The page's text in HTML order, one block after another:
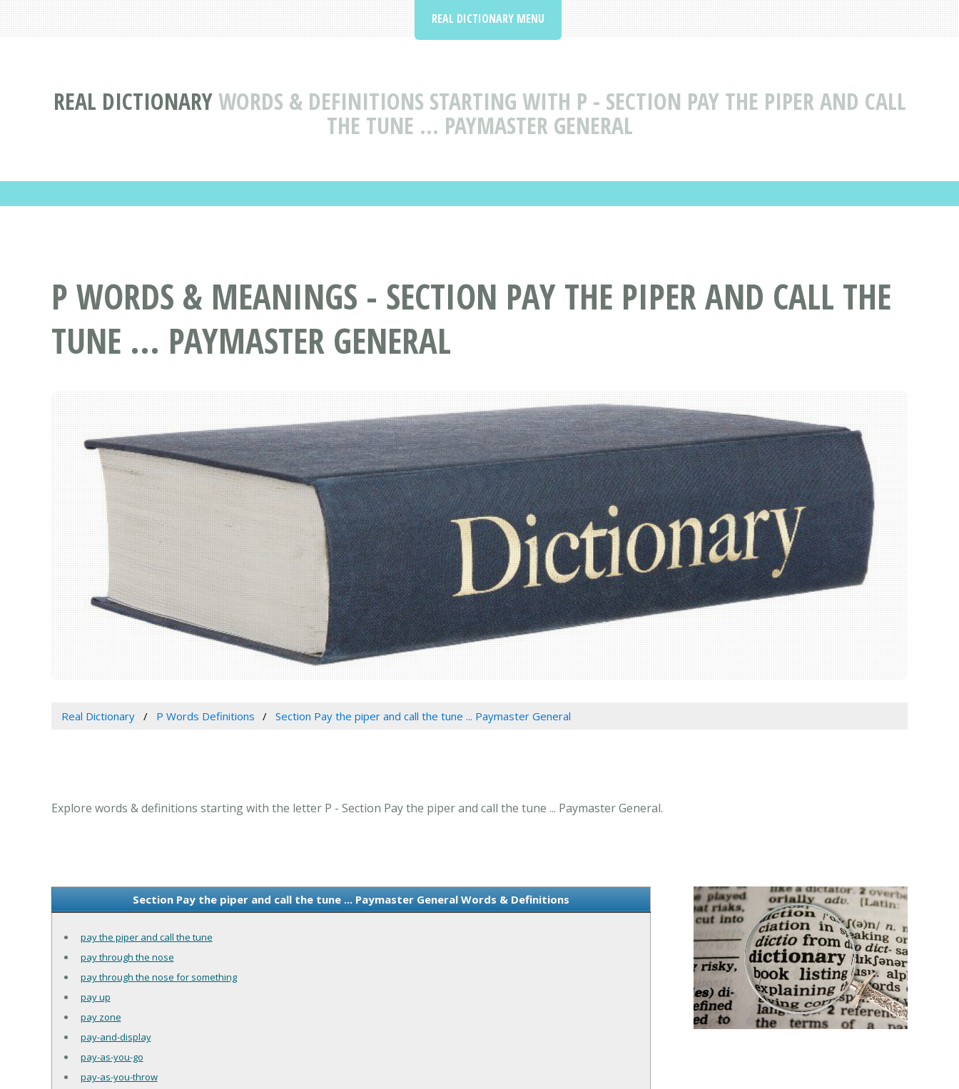
REAL DICTIONARYWORDS & DEFINITIONS STARTING WITH P - SECTION PAY THE PIPER AND CALL
THE TUNE ... PAYMASTER GENERAL
REAL DICTIONARY MENU
P WORDS & MEANINGS - SECTION PAY THE PIPER AND CALL THE
TUNE ... PAYMASTER GENERAL
Real Dictionary P Words Definitions Section Pay the piper and call the tune ... Paymaster General
Explore words & definitions starting with the letter P - Section Pay the piper and call the tune ... Paymaster General.
Section Pay the piper and call the tune ... Paymaster General Words & Definitions
pay the piper and call the tune
pay through the nose
pay through the nose for something
pay up
pay zone
pay-and-display
pay-as-you-go
pay-as-you-throw